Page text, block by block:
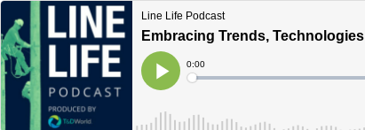
Line Life Podcast
Embracing Trends,
Play
Current
Time
0:00
Loaded: